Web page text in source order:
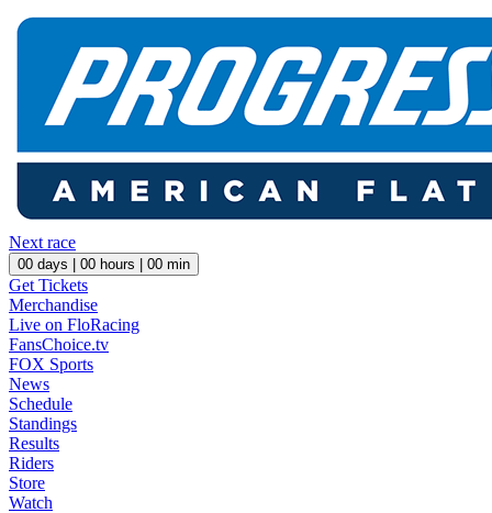
Next race
00 days | 00 hours | 00 min
Get Tickets
Merchandise
Live on FloRacing
FansChoice.tv
FOX Sports
News
Schedule
Standings
Results
Riders
Store
Watch